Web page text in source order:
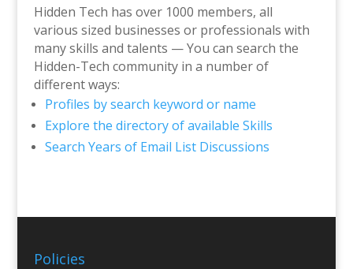
Hidden Tech has over 1000 members, all
various sized businesses or professionals with
many skills and talents —You can search the
Hidden-Tech community in a number of
different ways:
Profiles by search keyword or name
Explore the directory of available Skills
Search Years of Email List Discussions
Policies